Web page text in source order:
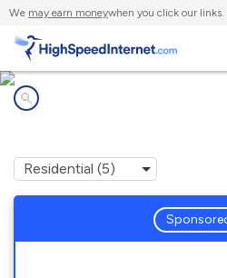
We may earn moneywhen you click our links.